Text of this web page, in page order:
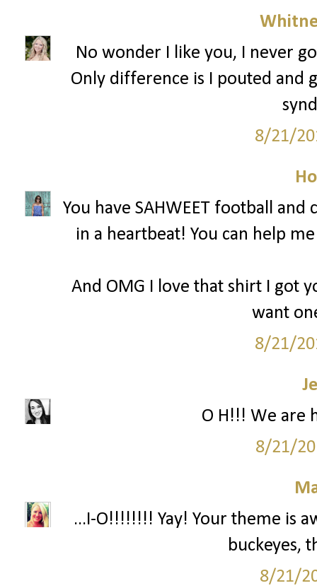
No wonder I like you, I never
Only difference is I pouted and
8/21/
You have SAHWEET football
in a heartbeat! You can help
And OMG I love that shirt I got
want
8/21/
O H!!! We are
8/21/
...I-O!!!!!!!! Yay! Your theme is
buckeyes,
8/21/